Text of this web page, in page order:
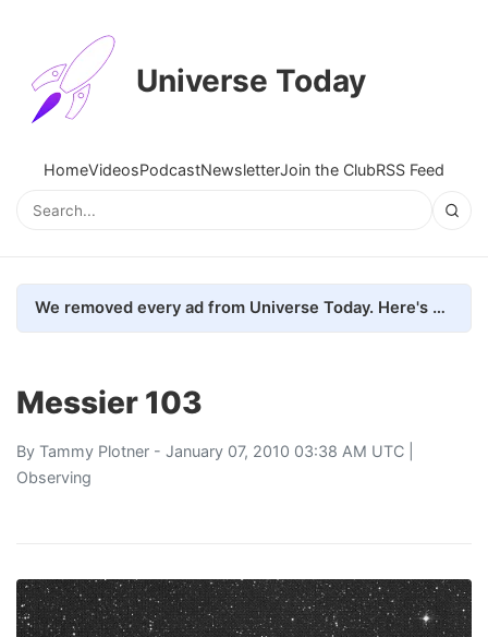
Universe Today
HomeVideosPodcastNewsletterJoin the ClubRSS Feed
We removed every ad from Universe Today. Here's what happened.
Messier 103
By Tammy Plotner - January 07, 2010 03:38 AM UTC |
Observing